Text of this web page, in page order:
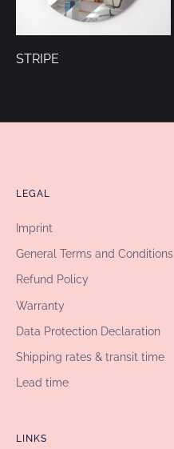
STRIPE
LEGAL
Imprint
General Terms and Conditions
Refund Policy
Warranty
Data Protection Declaration
Shipping rates & transit time
Lead time
LINKS